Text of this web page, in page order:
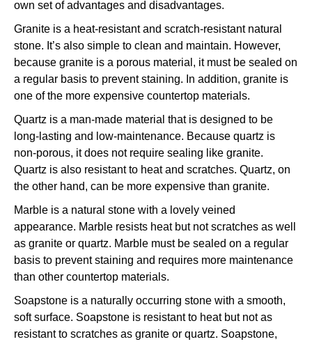
own set of advantages and disadvantages.
Granite is a heat-resistant and scratch-resistant natural
stone. It’s also simple to clean and maintain. However,
because granite is a porous material, it must be sealed on
a regular basis to prevent staining. In addition, granite is
one of the more expensive countertop materials.
Quartz is a man-made material that is designed to be
long-lasting and low-maintenance. Because quartz is
non-porous, it does not require sealing like granite.
Quartz is also resistant to heat and scratches. Quartz, on
the other hand, can be more expensive than granite.
Marble is a natural stone with a lovely veined
appearance. Marble resists heat but not scratches as well
as granite or quartz. Marble must be sealed on a regular
basis to prevent staining and requires more maintenance
than other countertop materials.
Soapstone is a naturally occurring stone with a smooth,
soft surface. Soapstone is resistant to heat but not as
resistant to scratches as granite or quartz. Soapstone,